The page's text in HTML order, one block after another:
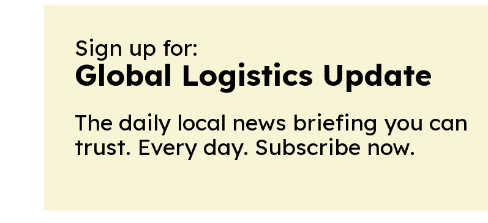
Sign up for:
Global Logistics Update
The daily local news briefing you can
trust. Every day. Subscribe now.